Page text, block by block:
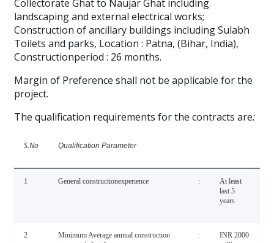
Collectorate Ghat to Naujar Ghat including
landscaping and external electrical works;
Construction of ancillary buildings including Sulabh
Toilets and parks, Location : Patna, (Bihar, India),
Constructionperiod : 26 months.
Margin of Preference shall not be applicable for the
project.
The qualification requirements for the contracts are:
S.No Qualification Parameter
1 General constructionexperience :
At least
last 5
years
2
Minimum Average annual construction
:
INR 2000